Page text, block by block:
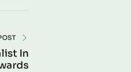
In